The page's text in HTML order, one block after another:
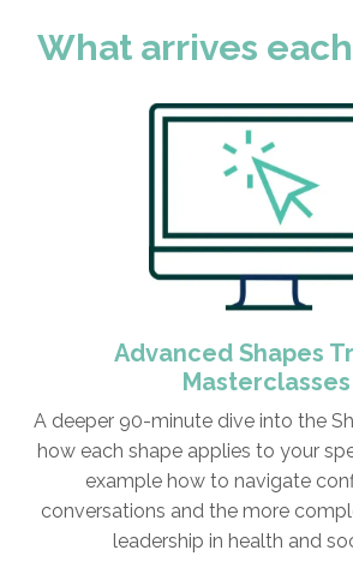
What arrives
Advanced Shapes
Masterclasses
A deeper 90-minute dive into the
how each shape applies to your
example how to navigate
conversations and the more
leadership in health and